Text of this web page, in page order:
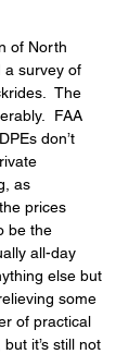
of North
a survey of
The
FAA
don’t
as
prices
be the
all-day
else but
some
of practical
it’s still not